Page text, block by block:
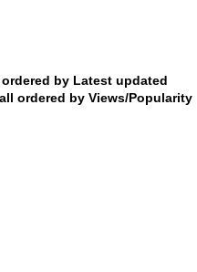
by Latest updated
ordered by Views/Popularity